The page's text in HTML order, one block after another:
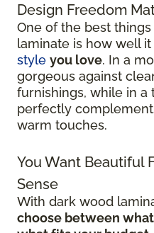
Design Freedom
One of the best
laminate is how well it
style you love. In a
gorgeous against
furnishings, while in a
perfectly
warm touches.
You Want Beautiful
Sense
With dark wood
choose between